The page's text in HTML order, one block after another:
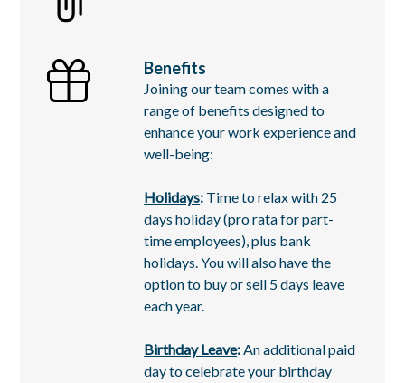
Benefits
Joining our team comes with a
range of benefits designed to
enhance your work experience and
well-being:
Holidays: Time to relax with 25
days holiday (pro rata for part-
time employees), plus bank
holidays. You will also have the
option to buy or sell 5 days leave
each year.
Birthday Leave:An additional paid
day to celebrate your birthday